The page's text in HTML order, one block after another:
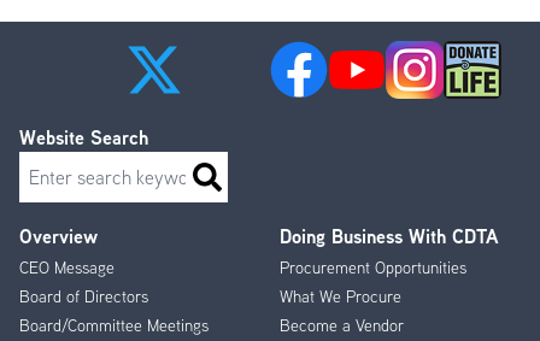
Footer
Menu
Overview
CEO Message
Board of Directors
Board/Committee Meetings
Doing Business With CDTA
Procurement Opportunities
What We Procure
Become a Vendor
Website Search
Search